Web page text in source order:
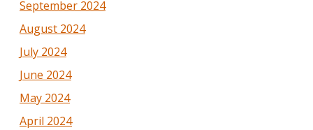
September 2024
August 2024
July 2024
June 2024
May 2024
April 2024